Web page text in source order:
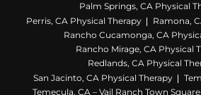
Palm Springs, CA Physical
Perris, CA Physical Therapy
Ramona,
Rancho Cucamonga, CA
Rancho Mirage, CA Physical
Redlands, CA Physical
San Jacinto, CA Physical Therapy
Temecula, CA – Vail Ranch Town